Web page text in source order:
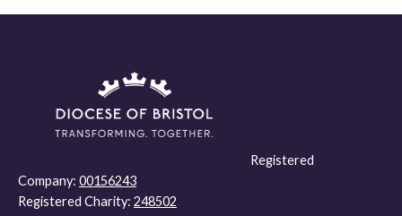
Registered
Company: 00156243
Registered Charity: 248502